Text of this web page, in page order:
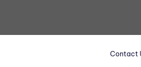
Contact